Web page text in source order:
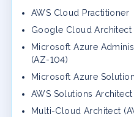
AWS Cloud Practitioner
Google Cloud Architect
Microsoft Azure
(AZ-104)
Microsoft Azure
AWS Solutions Architect
Multi-Cloud Architect